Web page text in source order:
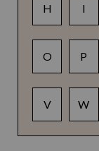
H I
O P
V W